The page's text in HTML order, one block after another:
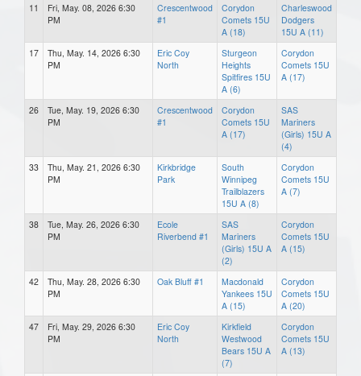
11
Fri, May. 08, 2026 6:30
PM
Crescentwood
#1
Corydon
Comets 15U
A (18)
Charleswood
Dodgers
15U A (11)
17
Thu, May. 14, 2026 6:30
PM
Eric Coy
North
Sturgeon
Heights
Spitfires 15U
A (6)
Corydon
Comets 15U
A (17)
26
Tue, May. 19, 2026 6:30
PM
Crescentwood
#1
Corydon
Comets 15U
A (17)
SAS
Mariners
(Girls) 15U A
(4)
33
Thu, May. 21, 2026 6:30
PM
Kirkbridge
Park
South
Winnipeg
Trailblazers
15U A (8)
Corydon
Comets 15U
A (7)
38
Tue, May. 26, 2026 6:30
PM
Ecole
Riverbend #1
SAS
Mariners
(Girls) 15U A
(2)
Corydon
Comets 15U
A (15)
42
Thu, May. 28, 2026 6:30
PM
Oak Bluff #1
Macdonald
Yankees 15U
A (15)
Corydon
Comets 15U
A (20)
47
Fri, May. 29, 2026 6:30
PM
Eric Coy
North
Kirkfield
Westwood
Bears 15U A
(7)
Corydon
Comets 15U
A (13)